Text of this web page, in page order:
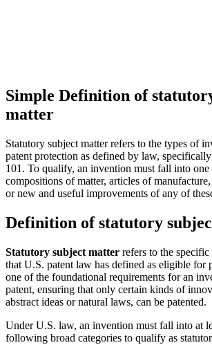
Simple Definition of
matter
Statutory subject matter refers to the types of
patent protection as defined by law,
101. To qualify, an invention must fall into one
compositions of matter, articles of manufacture,
or new and useful improvements of any of
Definition of statutory
Statutory subject matter refers to the
that U.S. patent law has defined as eligible for
one of the foundational requirements for an
patent, ensuring that only certain kinds of
abstract ideas or natural laws, can be patented.
Under U.S. law, an invention must fall into at
following broad categories to qualify as